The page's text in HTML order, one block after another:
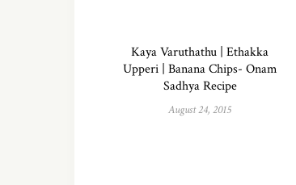
Kaya Varuthathu | Ethakka
Upperi | Banana Chips- Onam
Sadhya Recipe
August 24, 2015